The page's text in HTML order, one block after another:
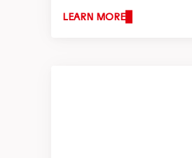
Earnings per
LEARN MORE